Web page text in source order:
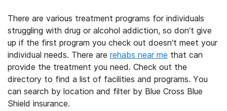
There are various treatment programs for individuals
struggling with drug or alcohol addiction, so don’t give
up if the first program you check out doesn’t meet your
individual needs. There are rehabs near me that can
provide the treatment you need. Check out the
directory to find a list of facilities and programs. You
can search by location and filter by Blue Cross Blue
Shield insurance.